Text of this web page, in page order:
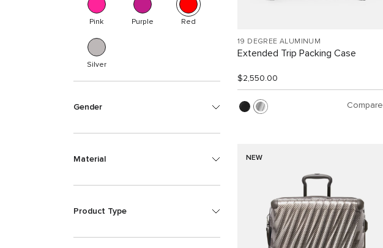
Pink Purple Red
Silver
Gender
Material
Product Type
19 DEGREE ALUMINUM
Extended Trip Packing Case
$2,550.00
Compare
NEW